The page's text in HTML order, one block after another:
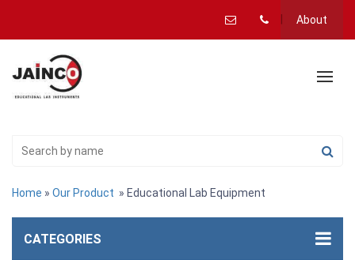
About
Home » Our Product » Educational Lab Equipment
CATEGORIES